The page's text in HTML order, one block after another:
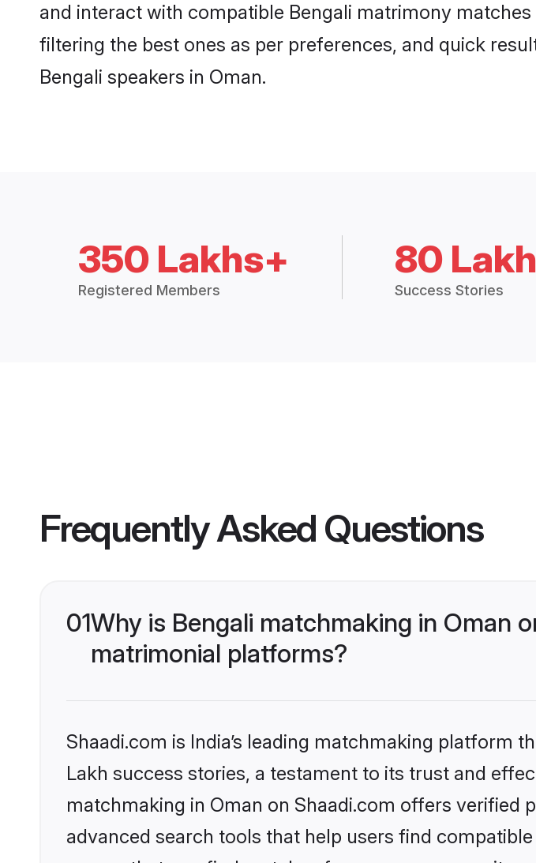
and interact with compatible Bengali matrimony
filtering the best ones as per preferences, and quick
Bengali speakers in Oman.
350 Lakhs+
Registered Members
80
Success Stories
Frequently Asked Questions
01Why is Bengali matchmaking in Oman
matrimonial platforms?
Shaadi.com is India’s leading matchmaking
Lakh success stories, a testament to its trust and
matchmaking in Oman on Shaadi.com offers verified
advanced search tools that help users find